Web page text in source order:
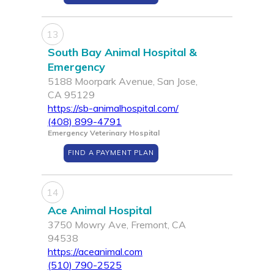
13
South Bay Animal Hospital &
Emergency
5188 Moorpark Avenue, San Jose,
CA 95129
https://sb-animalhospital.com/
(408) 899-4791
Emergency Veterinary Hospital
FIND A PAYMENT PLAN
14
Ace Animal Hospital
3750 Mowry Ave, Fremont, CA
94538
https://aceanimal.com
(510) 790-2525